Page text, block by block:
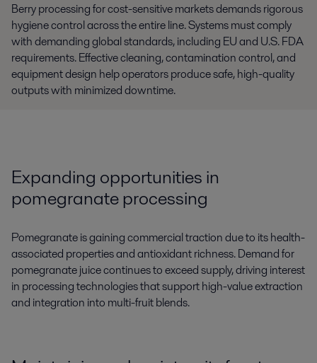
Berry processing for cost-sensitive markets demands rigorous
hygiene control across the entire line. Systems must comply
with demanding global standards, including EU and U.S. FDA
requirements. Effective cleaning, contamination control, and
equipment design help operators produce safe, high-quality
outputs with minimized downtime.
Expanding opportunities in
pomegranate processing
Pomegranate is gaining commercial traction due to its health-
associated properties and antioxidant richness. Demand for
pomegranate juice continues to exceed supply, driving interest
in processing technologies that support high-value extraction
and integration into multi-fruit blends.